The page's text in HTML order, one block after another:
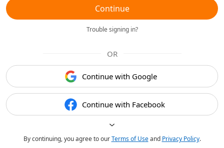
Continue
Trouble signing in?
OR
Continue with Google
Continue with Facebook
By continuing, you agree to ourTerms of Useand Privacy Policy.